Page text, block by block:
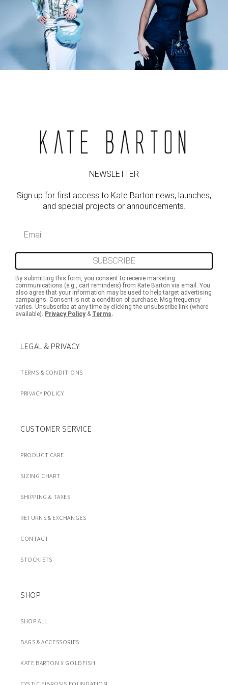
NEWSLETTER
Sign up for first access to Kate Barton news, launches,
and special projects or announcements.
SUBSCRIBE
By submitting this form, you consent to receive marketing
communications (e.g., cart reminders) from Kate Barton via email. You
also agree that your information may be used to help target advertising
campaigns. Consent is not a condition of purchase. Msg frequency
varies. Unsubscribe at any time by clicking the unsubscribe link (where
available). Privacy Policy & Terms.
LEGAL & PRIVACY
TERMS & CONDITIONS
PRIVACY POLICY
CUSTOMER SERVICE
PRODUCT CARE
SIZING CHART
SHIPPING & TAXES
RETURNS & EXCHANGES
CONTACT
STOCKISTS
SHOP
SHOP ALL
BAGS & ACCESSORIES
KATE BARTON X GOLDFISH